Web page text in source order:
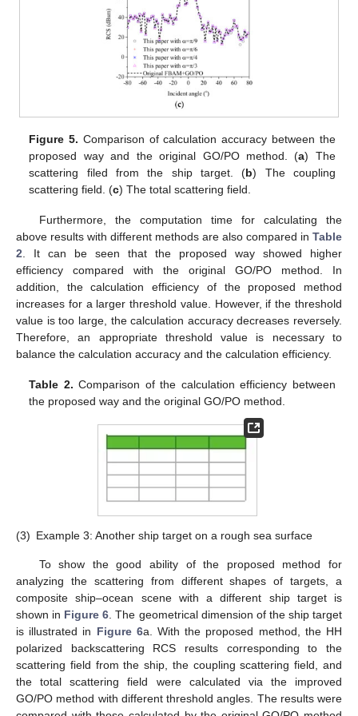
Figure 5. Comparison of calculation accuracy between the
proposed way and the original GO/PO method. (a) The
scattering filed from the ship target. (b) The coupling
scattering field. (c) The total scattering field.
Furthermore, the computation time for calculating the
above results with different methods are also compared in Table
2. It can be seen that the proposed way showed higher
efficiency compared with the original GO/PO method. In
addition, the calculation efficiency of the proposed method
increases for a larger threshold value. However, if the threshold
value is too large, the calculation accuracy decreases reversely.
Therefore, an appropriate threshold value is necessary to
balance the calculation accuracy and the calculation efficiency.
Table 2. Comparison of the calculation efficiency between
the proposed way and the original GO/PO method.
(3) Example 3: Another ship target on a rough sea surface
To show the good ability of the proposed method for
analyzing the scattering from different shapes of targets, a
composite ship–ocean scene with a different ship target is
shown in Figure 6 . The geometrical dimension of the ship target
is illustrated in Figure 6a. With the proposed method, the HH
polarized backscattering RCS results corresponding to the
scattering field from the ship, the coupling scattering field, and
the total scattering field were calculated via the improved
GO/PO method with different threshold angles. The results were